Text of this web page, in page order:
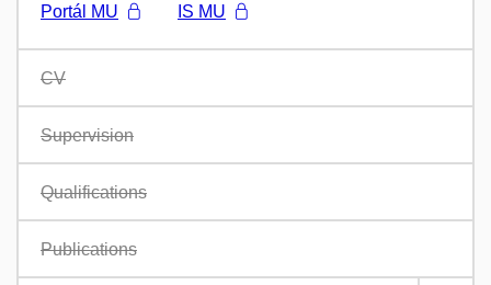
Portál MU
IS MU
CV
Supervision
Qualifications
Publications